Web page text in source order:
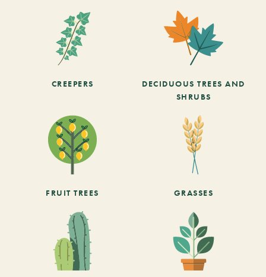
CREEPERS
DECIDUOUS TREES AND
SHRUBS
FRUIT TREES GRASSES